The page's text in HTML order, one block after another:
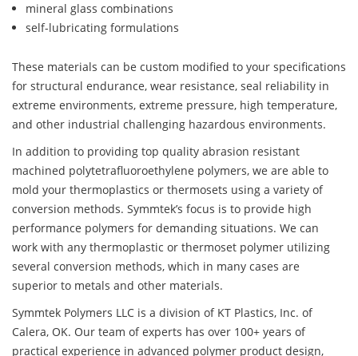
mineral glass combinations
self-lubricating formulations
These materials can be custom modified to your specifications
for structural endurance, wear resistance, seal reliability in
extreme environments, extreme pressure, high temperature,
and other industrial challenging hazardous environments.
In addition to providing top quality abrasion resistant
machined polytetrafluoroethylene polymers, we are able to
mold your thermoplastics or thermosets using a variety of
conversion methods. Symmtek’s focus is to provide high
performance polymers for demanding situations. We can
work with any thermoplastic or thermoset polymer utilizing
several conversion methods, which in many cases are
superior to metals and other materials.
Symmtek Polymers LLC is a division of KT Plastics, Inc. of
Calera, OK. Our team of experts has over 100+ years of
practical experience in advanced polymer product design,